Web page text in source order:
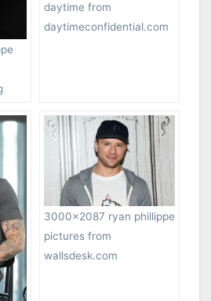
daytime from
daytimeconfidential.com
3000×2087 ryan phillippe
pictures from
wallsdesk.com